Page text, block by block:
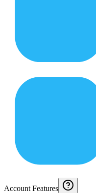
Account Features